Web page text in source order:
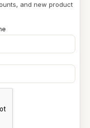
and new product